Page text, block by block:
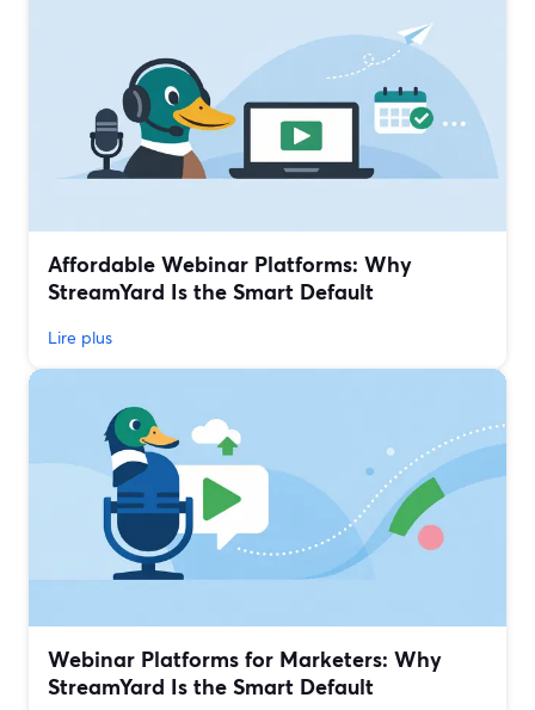
Affordable Webinar Platforms: Why
StreamYard Is the Smart Default
Lire plus
Webinar Platforms for Marketers: Why
StreamYard Is the Smart Default